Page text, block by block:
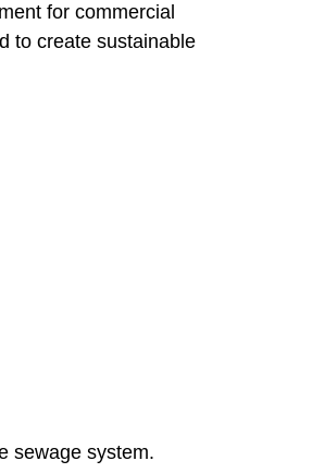
for commercial
to create sustainable
sewage system.